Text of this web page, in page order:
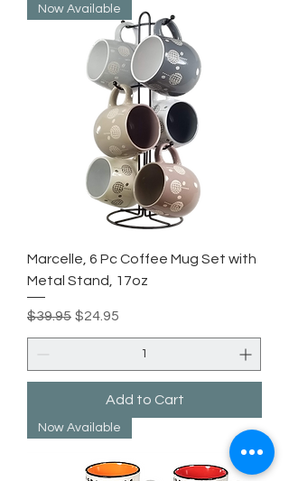
Now Available
Marcelle, 6 Pc Coffee Mug Set with
Metal Stand, 17oz
Regular Price
$39.95 Sale Price
$24.95
Add to Cart
Now Available